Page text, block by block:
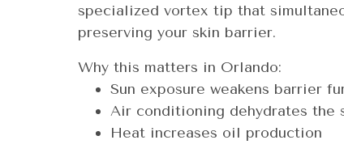
specialized vortex tip that
preserving your skin barrier.
Why this matters in Orlando:
Sun exposure weakens barrier
Air conditioning dehydrates the
Heat increases oil production